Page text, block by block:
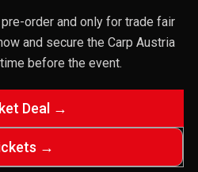
order and only for trade fair
and secure the Carp Austria
before the event.
Deal →
→